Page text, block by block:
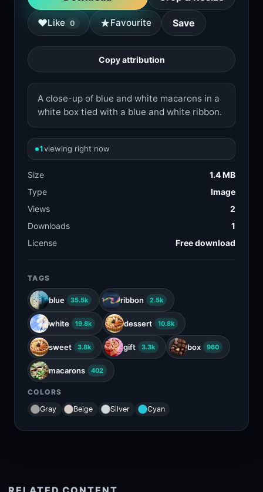
♥Like 0 ★Favourite Save
Copy attribution
A close-up of blue and white macarons in a
white box tied with a blue and white ribbon.
1viewing right now
Size
1.4 MB
Type
Image
Views
2
Downloads
1
License
Free download
TAGS
blue 35.5k ribbon 2.5k
white 19.8k dessert 10.8k
sweet 3.8k gift 3.3k box 960
macarons 402
COLORS
Gray
Beige Silver Cyan